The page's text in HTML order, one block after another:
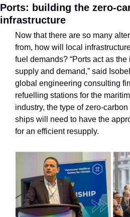
Ports: building the zero-
infrastructure
Now that there are so many
from, how will local
fuel demands? “Ports act as
supply and demand,” said
global engineering consulting
refuelling stations for the
industry, the type of zero-
ships will need to have the
for an efficient resupply.